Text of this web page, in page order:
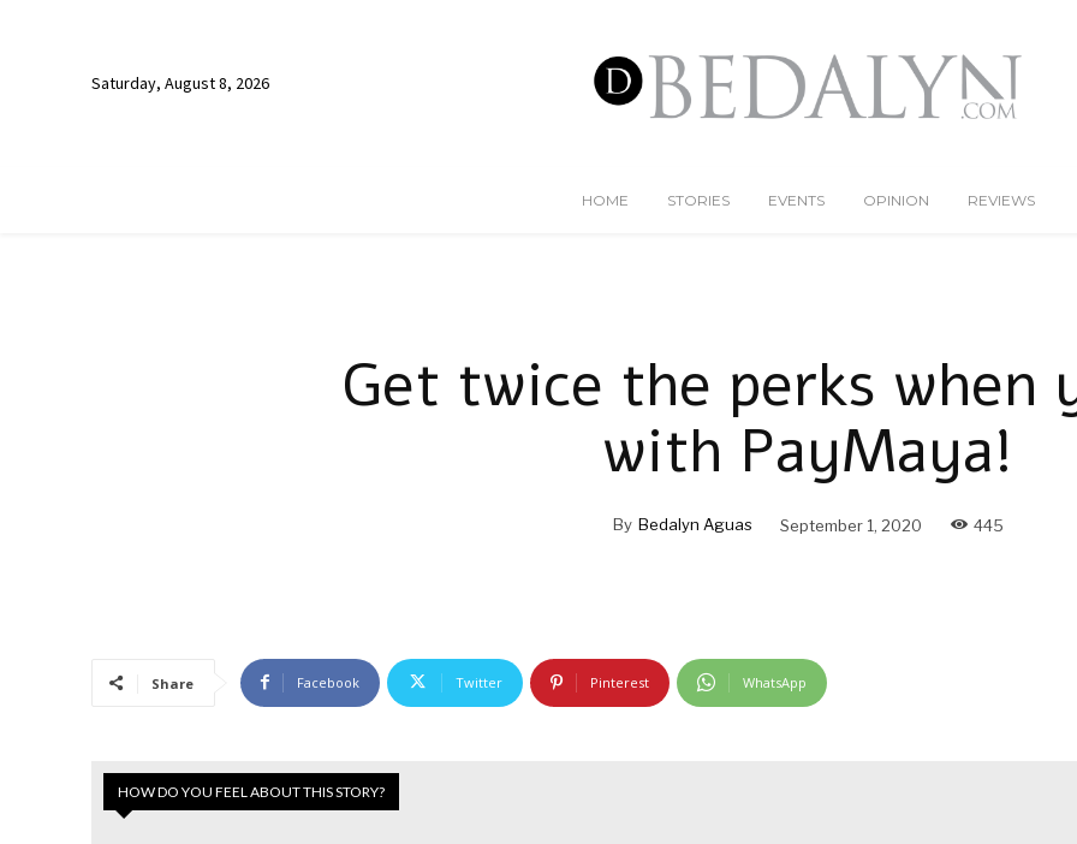
Saturday, August 8, 2026
HOME STORIES EVENTS OPINION REVIEWS
Get twice the perks when
with PayMaya!
By Bedalyn Aguas September 1, 2020 445
Share Facebook Twitter Pinterest WhatsApp
HOW DO YOU FEEL ABOUT THIS STORY?